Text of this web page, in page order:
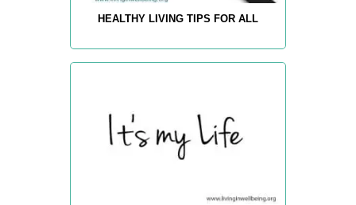
HEALTHY LIVING TIPS FOR ALL